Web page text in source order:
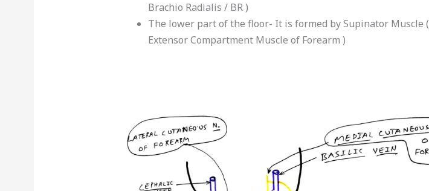
Brachio Radialis / BR )
The lower part of the floor- It is formed by Supinator Muscle (
Extensor Compartment Muscle of Forearm )